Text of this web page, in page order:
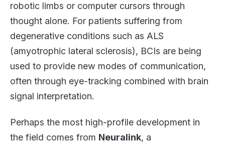
robotic limbs or computer cursors through
thought alone. For patients suffering from
degenerative conditions such as ALS
(amyotrophic lateral sclerosis), BCIs are being
used to provide new modes of communication,
often through eye-tracking combined with brain
signal interpretation.
Perhaps the most high-profile development in
the field comes from Neuralink, a